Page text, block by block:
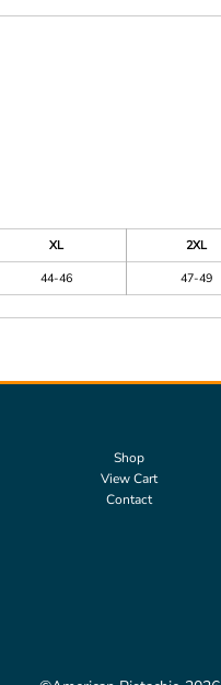
XL 2XL
44-46 47-49
Shop
View Cart
Contact